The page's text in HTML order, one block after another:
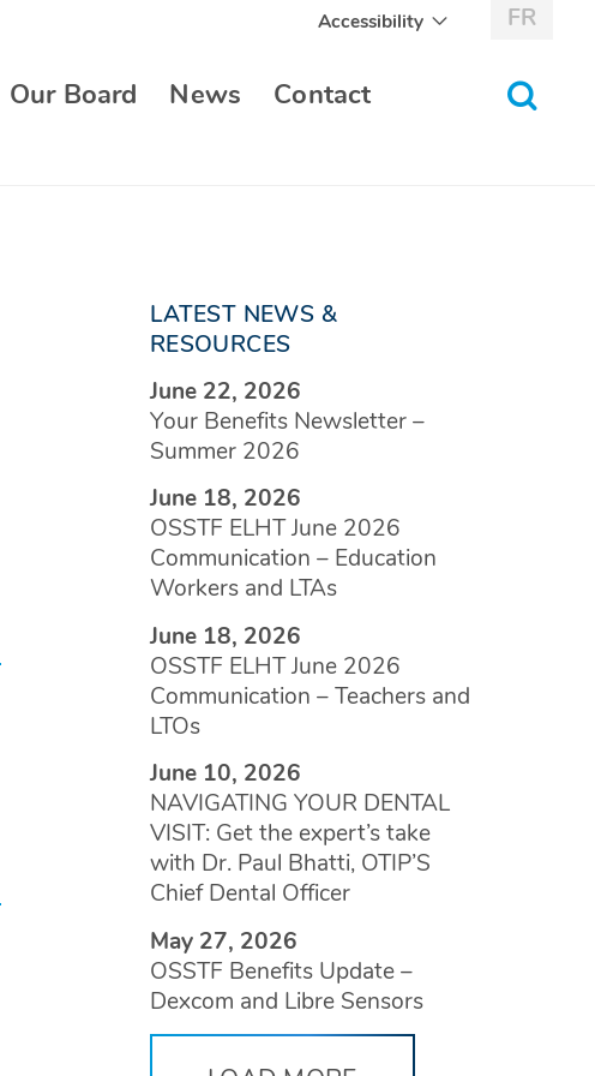
Our Board News Contact
Accessibility FR
toggle
LATEST NEWS &
RESOURCES
June 22, 2026
Your Benefits Newsletter –
Summer 2026
June 18, 2026
OSSTF ELHT June 2026
Communication – Education
Workers and LTAs
June 18, 2026
OSSTF ELHT June 2026
Communication – Teachers and
LTOs
June 10, 2026
NAVIGATING YOUR DENTAL
VISIT: Get the expert’s take
with Dr. Paul Bhatti, OTIP’S
Chief Dental Officer
May 27, 2026
OSSTF Benefits Update –
Dexcom and Libre Sensors